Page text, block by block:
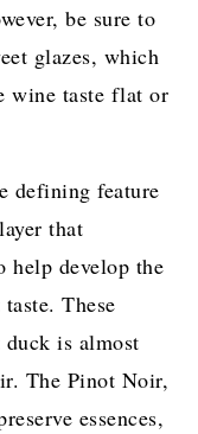
be sure to
glazes, which
wine taste flat or
defining feature
that
help develop the
These
is almost
The Pinot Noir,
essences,